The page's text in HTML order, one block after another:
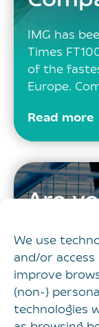
We use
and/or
improve
(non-)
technologies
IMG has
Times
of the
Europe.
Read more
Are
steps
Across